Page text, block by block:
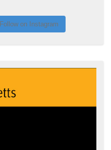
Follow on Instagram